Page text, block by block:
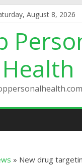
August 8, 2026
Health
» New drug